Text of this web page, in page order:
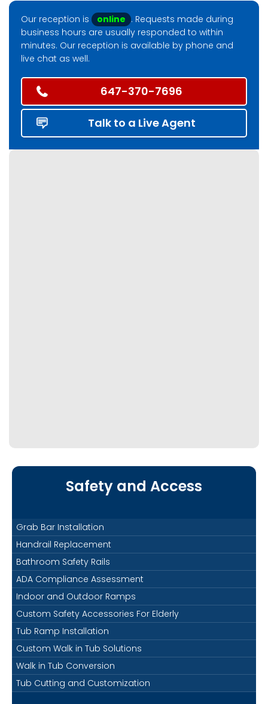
Our reception is online . Requests made during
business hours are usually responded to within
minutes. Our reception is available by phone and
live chat as well.
647-370-7696
Talk to a Live Agent
Safety and Access
Grab Bar Installation
Handrail Replacement
Bathroom Safety Rails
ADA Compliance Assessment
Indoor and Outdoor Ramps
Custom Safety Accessories For Elderly
Tub Ramp Installation
Custom Walk in Tub Solutions
Walk in Tub Conversion
Tub Cutting and Customization